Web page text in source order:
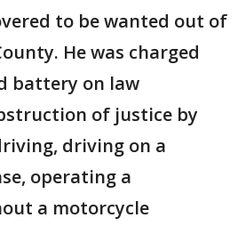
to be wanted out of
He was charged
battery on law
of justice by
driving on a
operating a
a motorcycle